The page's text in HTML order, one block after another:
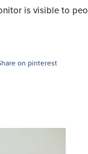
is visible to